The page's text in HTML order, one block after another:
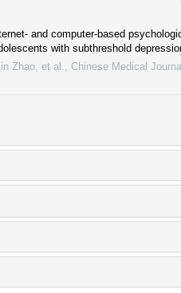
and computer-based
with subthreshold
Zhao, et al.
Chinese Medical Journal